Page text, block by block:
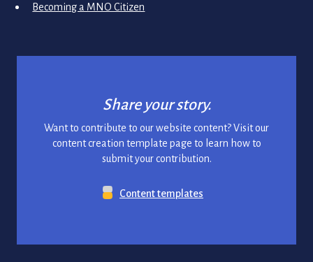
Becoming a MNO Citizen
Share your story.
Want to contribute to our website content? Visit our
content creation template page to learn how to
submit your contribution.
Content templates